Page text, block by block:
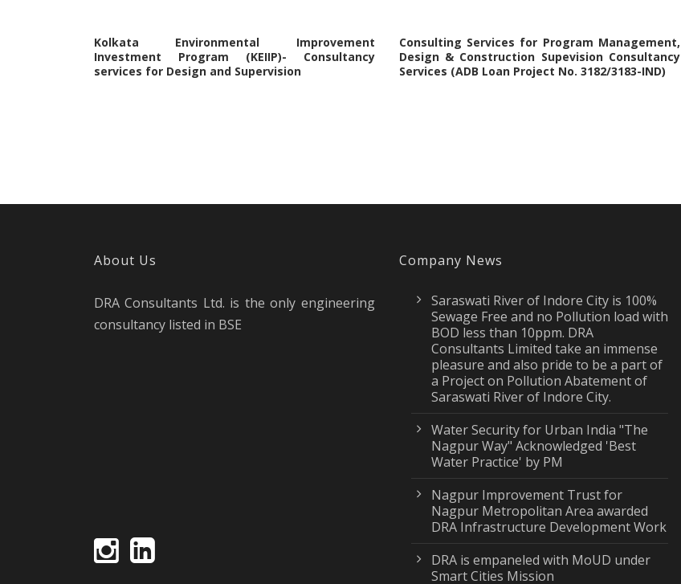
Kolkata Environmental Improvement
Investment Program (KEIIP)- Consultancy
services for Design and Supervision
Consulting Services for Program Management,
Design & Construction Supevision Consultancy
Services (ADB Loan Project No. 3182/3183-IND)
About Us
DRA Consultants Ltd. is the only engineering
consultancy listed in BSE
Company News
Saraswati River of Indore City is 100%
Sewage Free and no Pollution load with
BOD less than 10ppm. DRA
Consultants Limited take an immense
pleasure and also pride to be a part of
a Project on Pollution Abatement of
Saraswati River of Indore City.
Water Security for Urban India "The
Nagpur Way" Acknowledged 'Best
Water Practice' by PM
Nagpur Improvement Trust for
Nagpur Metropolitan Area awarded
DRA Infrastructure Development Work
DRA is empaneled with MoUD under
Smart Cities Mission